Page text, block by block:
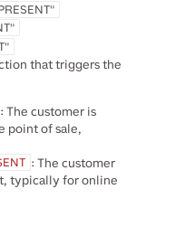
that triggers the
: The customer is
point of sale,
: The customer
typically for online